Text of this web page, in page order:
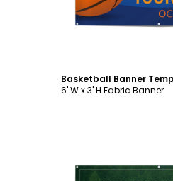
Basketball Banner
6' W x 3' H Fabric Banner